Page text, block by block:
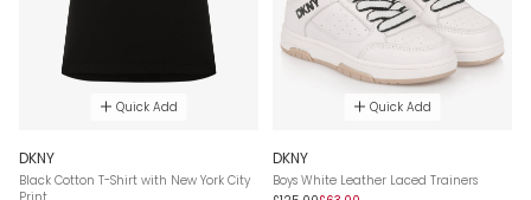
Quick Add
DKNY
Black Cotton T-Shirt with New York City
Quick Add
DKNY
Boys White Leather Laced Trainers